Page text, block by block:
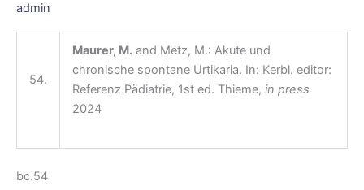
admin
54.
Maurer, M.and Metz, M.: Akute und
chronische spontane Urtikaria. In: Kerbl. editor:
Referenz Pädiatrie, 1st ed. Thieme, in press
2024
bc.54